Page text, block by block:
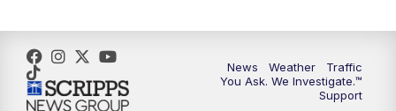
5:00PM KGUN 9 News at 5PM
5:30PM Replay: KGUN 9 News at 5PM
News Weather
Traffic
You Ask. We Investigate.™
Support